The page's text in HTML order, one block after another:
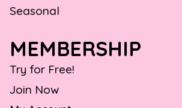
Seasonal
MEMBERSHIP
Try for Free!
Join Now